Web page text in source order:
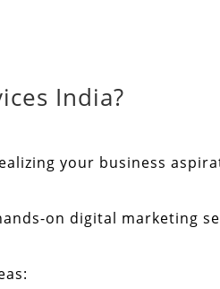
India?
your business
on digital marketing